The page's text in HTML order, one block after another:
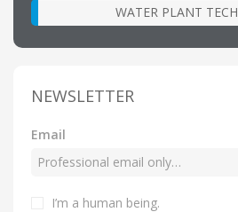
WATER PLANT
NEWSLETTER
Email
I’m a human being.